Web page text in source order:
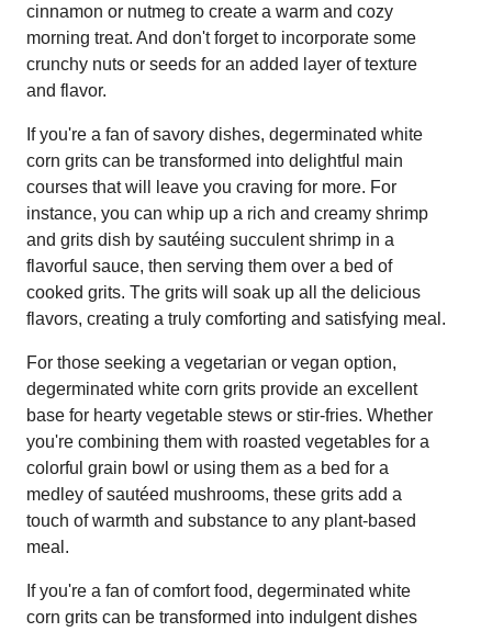
cinnamon or nutmeg to create a warm and cozy
morning treat. And don't forget to incorporate some
crunchy nuts or seeds for an added layer of texture
and flavor.
If you're a fan of savory dishes, degerminated white
corn grits can be transformed into delightful main
courses that will leave you craving for more. For
instance, you can whip up a rich and creamy shrimp
and grits dish by sautéing succulent shrimp in a
flavorful sauce, then serving them over a bed of
cooked grits. The grits will soak up all the delicious
flavors, creating a truly comforting and satisfying meal.
For those seeking a vegetarian or vegan option,
degerminated white corn grits provide an excellent
base for hearty vegetable stews or stir-fries. Whether
you're combining them with roasted vegetables for a
colorful grain bowl or using them as a bed for a
medley of sautéed mushrooms, these grits add a
touch of warmth and substance to any plant-based
meal.
If you're a fan of comfort food, degerminated white
corn grits can be transformed into indulgent dishes